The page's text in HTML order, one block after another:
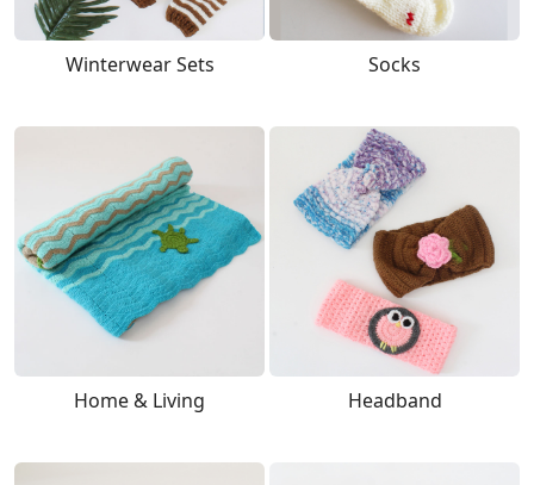
Winterwear Sets Socks
Home & Living Headband